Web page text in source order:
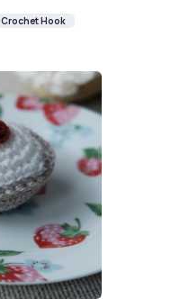
Crochet Hook